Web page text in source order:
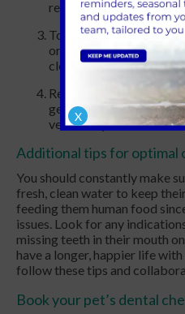
regular basis.
To get rid of tartar and
or vet at St Clair can
cleaned professionally.
Recognising the
getting your pet's oral
vet when you observe
Additional tips for optimal
You should constantly make
fresh, clean water to keep
feeding them human food
issues. Look for any
missing teeth in their mouth
have a longer, happier life
follow these tips and
Book your pet’s dental
X